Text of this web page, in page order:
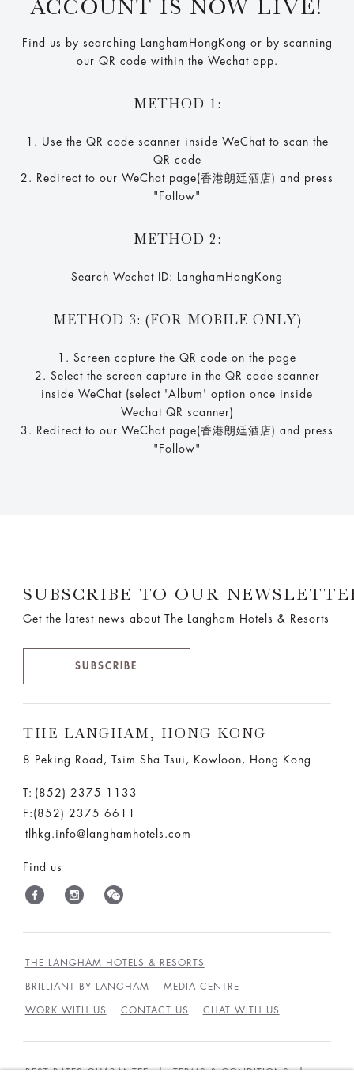
ACCOUNT IS NOW LIVE!
Find us by searching LanghamHongKong or by scanning
our QR code within the Wechat app.
METHOD 1:
1. Use the QR code scanner inside WeChat to scan the
QR code
2. Redirect to our WeChat page(香港朗廷酒店) and press
"Follow"
METHOD 2:
Search Wechat ID: LanghamHongKong
METHOD 3: (FOR MOBILE ONLY)
1. Screen capture the QR code on the page
2. Select the screen capture in the QR code scanner
inside WeChat (select 'Album' option once inside
Wechat QR scanner)
3. Redirect to our WeChat page(香港朗廷酒店) and press
"Follow"
SUBSCRIBE TO OUR
Get the latest news about The Langham Hotels & Resorts
SUBSCRIBE
THE LANGHAM, HONG KONG
8 Peking Road, Tsim Sha Tsui, Kowloon, Hong Kong
T: (852) 2375 1133
F:(852) 2375 6611
tlhkg.info@langhamhotels.com
Find us
THE LANGHAM HOTELS & RESORTS
BRILLIANT BY LANGHAM MEDIA CENTRE
WORK WITH US CONTACT US CHAT WITH US
BEST RATES GUARANTEE TERMS & CONDITIONS